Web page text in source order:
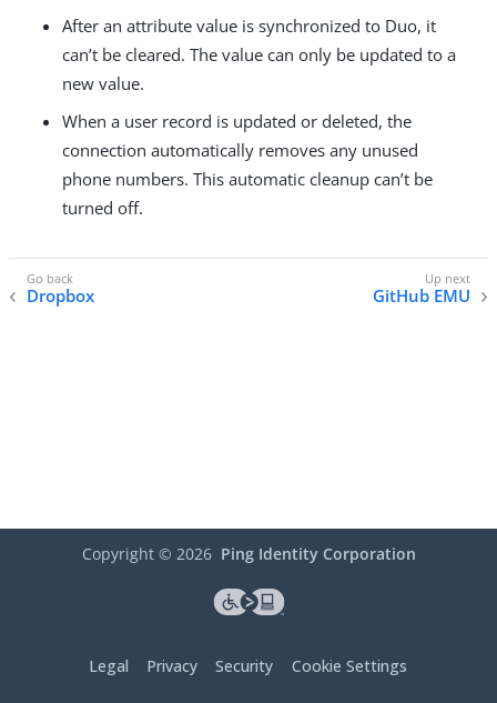
After an attribute value is synchronized to Duo, it
can’t be cleared. The value can only be updated to a
new value.
When a user record is updated or deleted, the
connection automatically removes any unused
phone numbers. This automatic cleanup can’t be
turned off.
Dropbox GitHub EMU
Copyright © 2026 Ping Identity Corporation
Legal Privacy Security Cookie Settings